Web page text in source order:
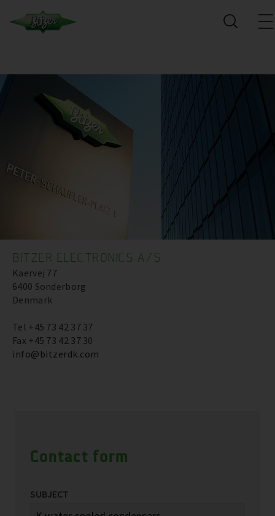
BITZER ELECTRONICS A/S
Kaervej 77
6400 Sonderborg
Denmark
Tel +45 73 42 37 37
Fax +45 73 42 37 30
info@bitzerdk.com
Contact form
SUBJECT